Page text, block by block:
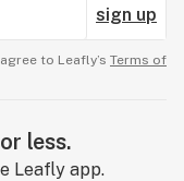
sign up
to Leafly’s Terms of
less.
Leafly app.